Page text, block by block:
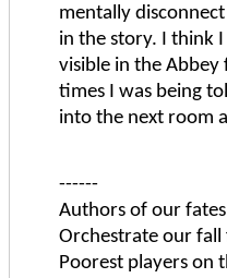
mentally
in the story. I think
visible in the
times I was being
into the next room
------
Authors of our fates
Orchestrate our fall
Poorest players on